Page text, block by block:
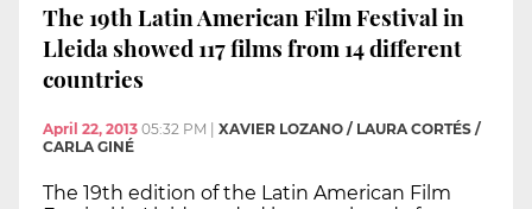
The 19th Latin American Film Festival in
Lleida showed 117 films from 14 different
countries
April 22, 2013 05:32 PM | XAVIER LOZANO / LAURA CORTÉS /
CARLA GINÉ
The 19th edition of the Latin American Film